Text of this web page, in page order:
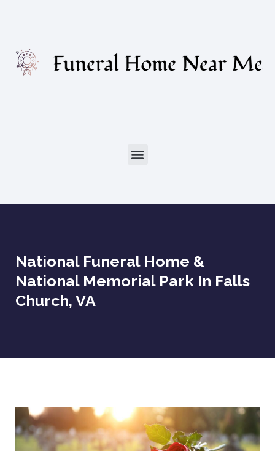
National Funeral Home &
National Memorial Park In Falls
Church, VA